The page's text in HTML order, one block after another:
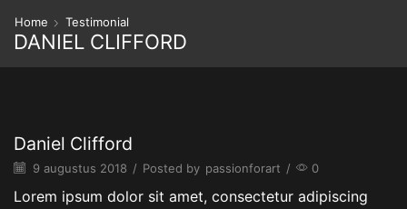
Home Testimonial
DANIEL CLIFFORD
Daniel Clifford
9 augustus 2018 / Posted by passionforart / 0
Lorem ipsum dolor sit amet, consectetur adipiscing